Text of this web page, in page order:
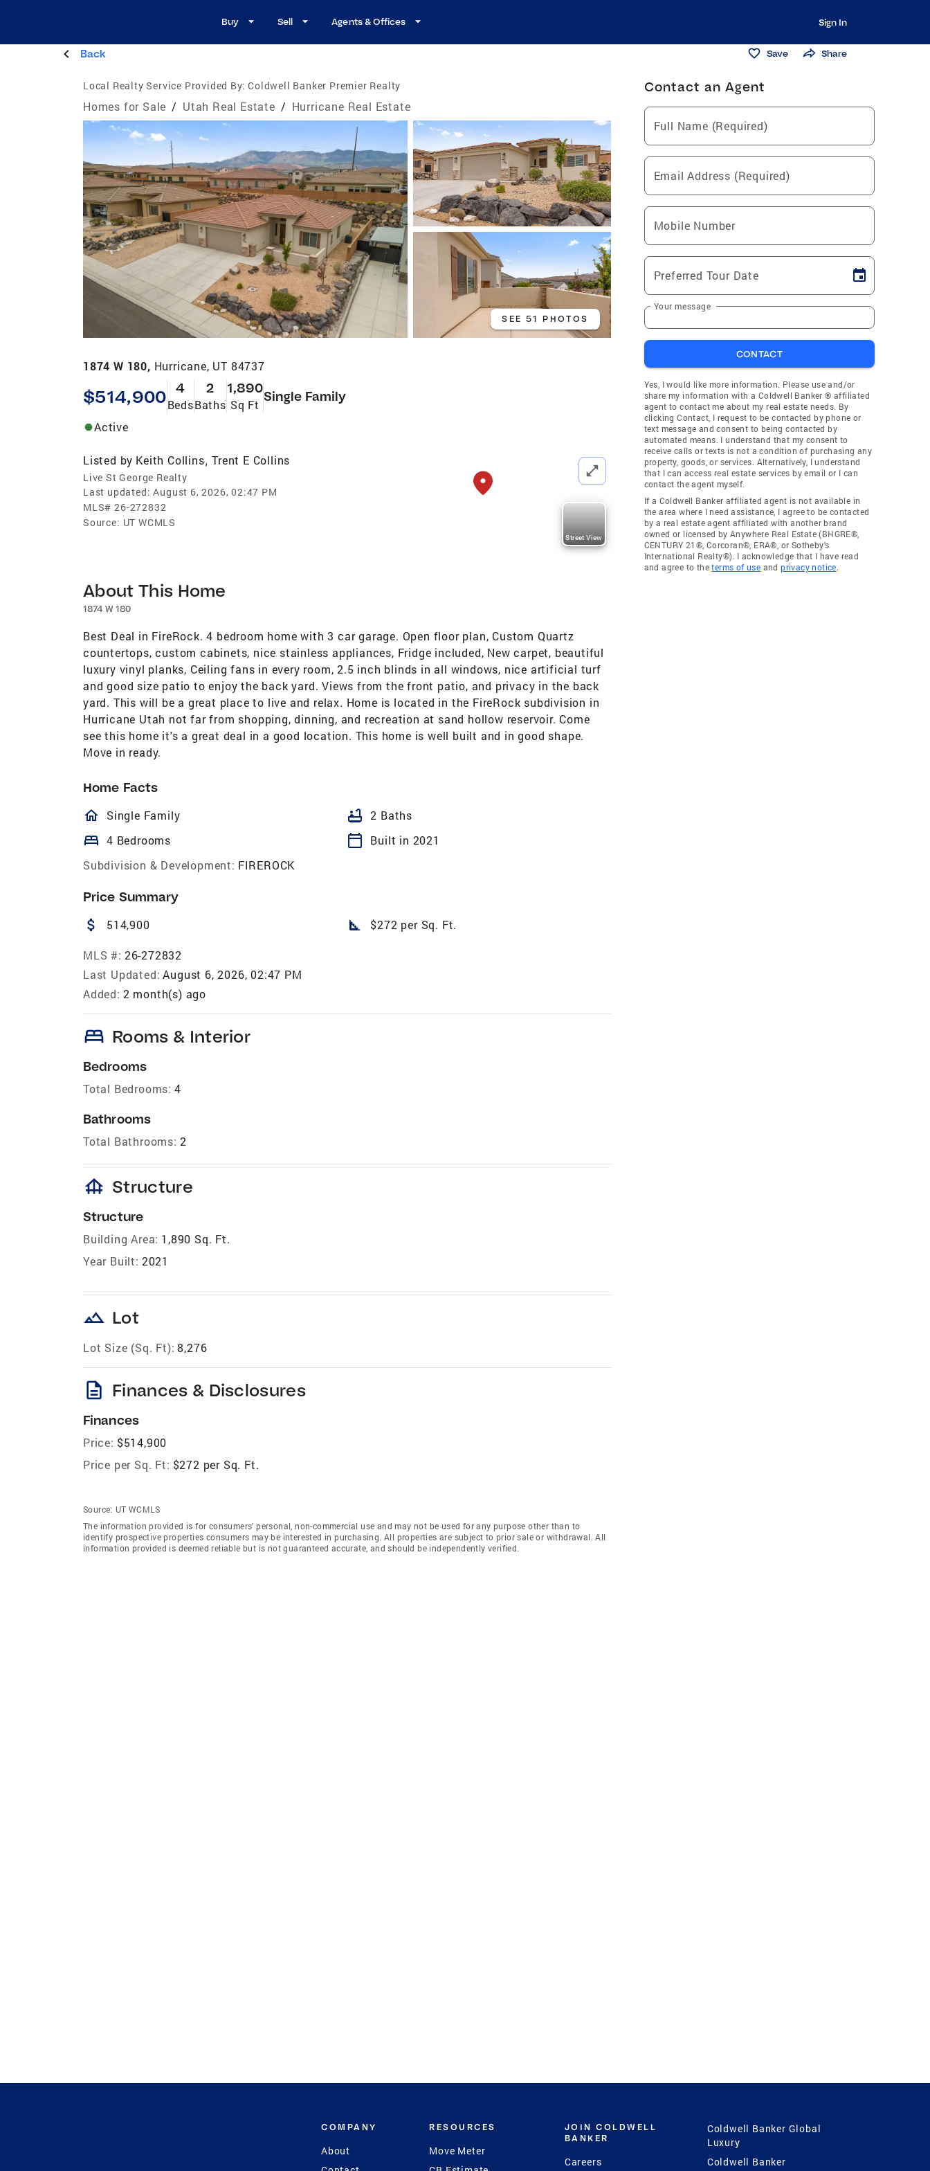
Buy Sell Agents & Offices Sign In
Back Save Share
Local Realty Service Provided By: Coldwell Banker Premier Realty
Homes for Sale / Utah Real Estate / Hurricane Real Estate
SEE 51 PHOTOS
1874 W 180, Hurricane, UT 84737
$514,900 4
Beds
2
Baths
1,890
Sq Ft
Single Family
Active
Listed by Keith Collins,Trent E Collins
Live St George Realty
Last updated: August 6, 2026, 02:47 PM
MLS# 26-272832
Source: UT WCMLS
Street View
About This Home
1874 W 180
Best Deal in FireRock. 4 bedroom home with 3 car garage. Open floor plan, Custom Quartz
countertops, custom cabinets, nice stainless appliances, Fridge included, New carpet, beautiful
luxury vinyl planks, Ceiling fans in every room, 2.5 inch blinds in all windows, nice artificial turf
and good size patio to enjoy the back yard. Views from the front patio, and privacy in the back
yard. This will be a great place to live and relax. Home is located in the FireRock subdivision in
Hurricane Utah not far from shopping, dinning, and recreation at sand hollow reservoir. Come
see this home it's a great deal in a good location. This home is well built and in good shape.
Move in ready.
Home Facts
homeOutlined
Single Family bathtub 2 Baths
bed 4 Bedrooms calendar_today
Built in 2021
Subdivision & Development: FIREROCK
Price Summary
attach_money 514,900 square_foot $272 per Sq. Ft.
MLS #: 26-272832
Last Updated: August 6, 2026, 02:47 PM
Added: 2 month(s) ago
bed Rooms & Interior
Bedrooms
Total Bedrooms: 4
Bathrooms
Total Bathrooms: 2
foundation Structure
Structure
Building Area: 1,890 Sq. Ft.
Year Built: 2021
landscape Lot
Lot Size (Sq. Ft): 8,276
description Finances & Disclosures
Finances
Price: $514,900
Price per Sq. Ft: $272 per Sq. Ft.
Source: UT WCMLS
The information provided is for consumers' personal, non-commercial use and may not be used for any purpose other than to
identify prospective properties consumers may be interested in purchasing. All properties are subject to prior sale or withdrawal. All
information provided is deemed reliable but is not guaranteed accurate, and should be independently verified.
Contact an Agent
Full Name (Required)
Email Address (Required)
Mobile Number
Preferred Tour Date
Your message
CONTACT
Yes, I would like more information. Please use and/or
share my information with a Coldwell Banker ® affiliated
agent to contact me about my real estate needs. By
clicking Contact, I request to be contacted by phone or
text message and consent to being contacted by
automated means. I understand that my consent to
receive calls or texts is not a condition of purchasing any
property, goods, or services. Alternatively, I understand
that I can access real estate services by email or I can
contact the agent myself.
If a Coldwell Banker affiliated agent is not available in
the area where I need assistance, I agree to be contacted
by a real estate agent affiliated with another brand
owned or licensed by Anywhere Real Estate (BHGRE®,
CENTURY 21®, Corcoran®, ERA®, or Sotheby's
International Realty®). I acknowledge that I have read
and agree to theterms of use andprivacy notice.
COMPANY
About
RESOURCES
Move Meter
JOIN COLDWELL
BANKER
Careers
Coldwell Banker Global
Luxury
Coldwell Banker